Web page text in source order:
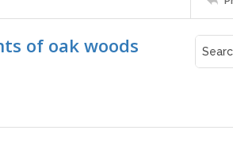
of oak woods